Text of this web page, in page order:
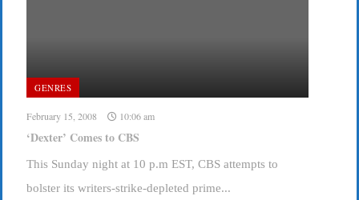
GENRES
February 15, 2008 10:06 am
‘Dexter’ Comes to CBS
This Sunday night at 10 p.m EST, CBS attempts to
bolster its writers-strike-depleted prime...